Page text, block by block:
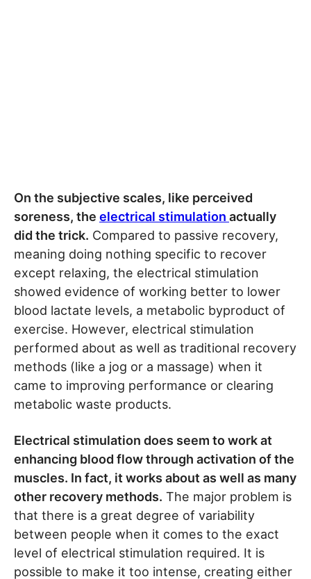
On the subjective scales, like perceived
soreness, the electrical stimulation actually
did the trick. Compared to passive recovery,
meaning doing nothing specific to recover
except relaxing, the electrical stimulation
showed evidence of working better to lower
blood lactate levels, a metabolic byproduct of
exercise. However, electrical stimulation
performed about as well as traditional recovery
methods (like a jog or a massage) when it
came to improving performance or clearing
metabolic waste products.
Electrical stimulation does seem to work at
enhancing blood flow through activation of the
muscles. In fact, it works about as well as many
other recovery methods. The major problem is
that there is a great degree of variability
between people when it comes to the exact
level of electrical stimulation required. It is
possible to make it too intense, creating either